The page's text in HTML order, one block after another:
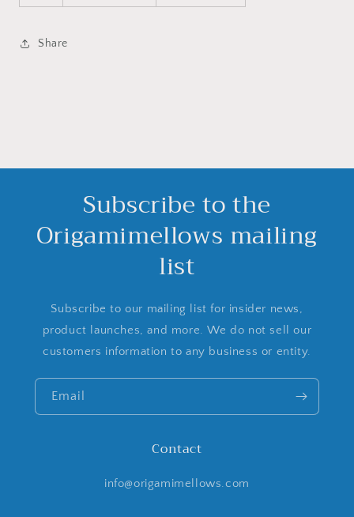
Share
Subscribe to the
Origamimellows mailing
list
Subscribe to our mailing list for insider news,
product launches, and more. We do not sell our
customers information to any business or entity.
Email
Contact
info@origamimellows.com